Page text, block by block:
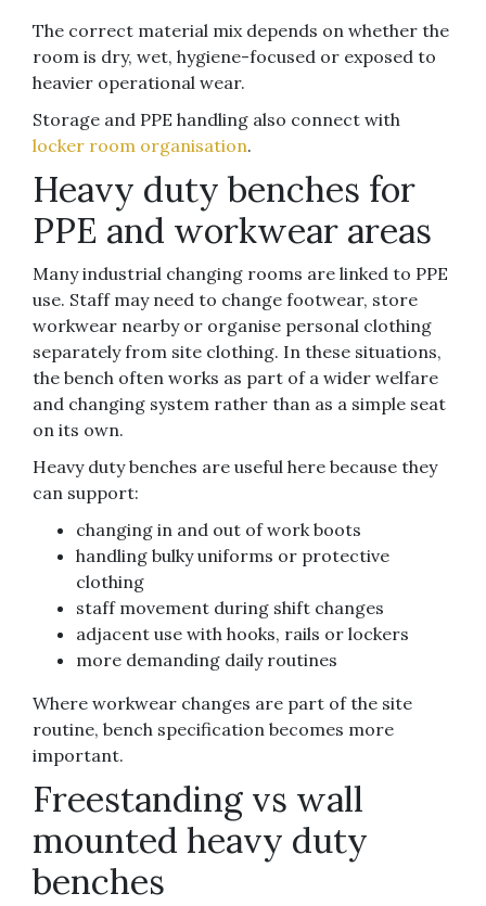
The correct material mix depends on whether the
room is dry, wet, hygiene-focused or exposed to
heavier operational wear.
Storage and PPE handling also connect with
locker room organisation.
Heavy duty benches for
PPE and workwear areas
Many industrial changing rooms are linked to PPE
use. Staff may need to change footwear, store
workwear nearby or organise personal clothing
separately from site clothing. In these situations,
the bench often works as part of a wider welfare
and changing system rather than as a simple seat
on its own.
Heavy duty benches are useful here because they
can support:
changing in and out of work boots
handling bulky uniforms or protective
clothing
staff movement during shift changes
adjacent use with hooks, rails or lockers
more demanding daily routines
Where workwear changes are part of the site
routine, bench specification becomes more
important.
Freestanding vs wall
mounted heavy duty
benches